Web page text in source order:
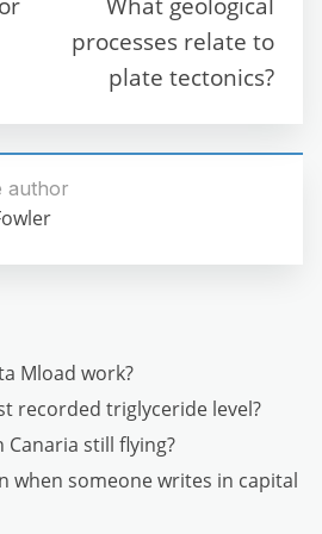
p er
processes relate to
plate tectonics?
author
Mload work?
recorded triglyceride level?
still flying?
when someone writes in capital